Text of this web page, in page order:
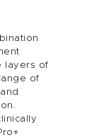
layers of
of